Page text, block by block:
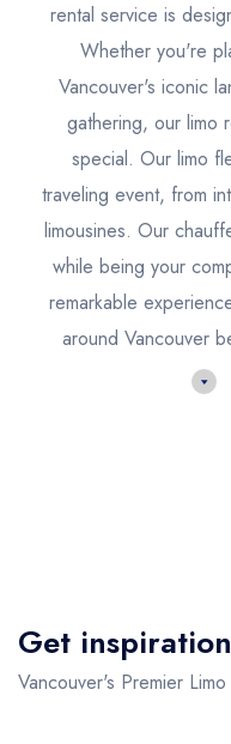
rental service is
Whether you're
Vancouver's iconic
gathering, our limo
special. Our limo
traveling event, from
limousines. Our
while being your
remarkable
around Vancouver
transportation that
greeted, relax in a
Get
Vancouver's Premier